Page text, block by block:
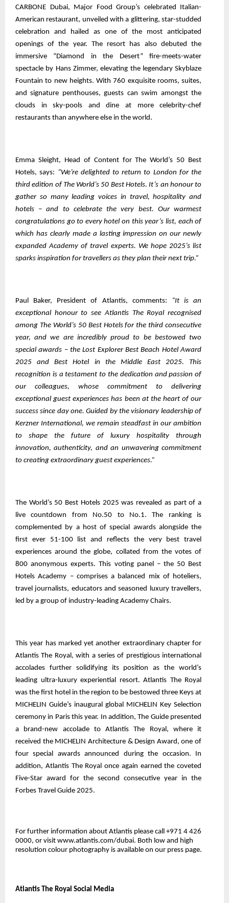
CARBONE Dubai, Major Food Group’s celebrated Italian-
American restaurant, unveiled with a glittering, star-studded
celebration and hailed as one of the most anticipated
openings of the year. The resort has also debuted the
immersive “Diamond in the Desert” fire-meets-water
spectacle by Hans Zimmer, elevating the legendary Skyblaze
Fountain to new heights. With 760 exquisite rooms, suites,
and signature penthouses, guests can swim amongst the
clouds in sky-pools and dine at more celebrity-chef
restaurants than anywhere else in the world.
Emma Sleight, Head of Content for The World’s 50 Best
Hotels, says: “We’re delighted to return to London for the
third edition of The World’s 50 Best Hotels. It’s an honour to
gather so many leading voices in travel, hospitality and
hotels – and to celebrate the very best. Our warmest
congratulations go to every hotel on this year’s list, each of
which has clearly made a lasting impression on our newly
expanded Academy of travel experts. We hope 2025’s list
sparks inspiration for travellers as they plan their next trip.”
Paul Baker, President of Atlantis, comments:
“It is an
exceptional honour to see Atlantis The Royal recognised
among The World’s 50 Best Hotels for the third consecutive
year, and we are incredibly proud to be bestowed two
special awards – the Lost Explorer Best Beach Hotel Award
2025 and Best Hotel in the Middle East 2025. This
recognition is a testament to the dedication and passion of
our colleagues, whose commitment to delivering
exceptional guest experiences has been at the heart of our
success since day one. Guided by the visionary leadership of
Kerzner International, we remain steadfast in our ambition
to shape the future of luxury hospitality through
innovation, authenticity, and an unwavering commitment
to creating extraordinary guest experiences.”
The World’s 50 Best Hotels 2025 was revealed as part of a
live countdown from No.50 to No.1. The ranking is
complemented by a host of special awards alongside the
first ever 51-100 list and reflects the very best travel
experiences around the globe, collated from the votes of
800 anonymous experts. This voting panel – the 50 Best
Hotels Academy – comprises a balanced mix of hoteliers,
travel journalists, educators and seasoned luxury travellers,
led by a group of industry-leading Academy Chairs.
This year has marked yet another extraordinary chapter for
Atlantis The Royal, with a series of prestigious international
accolades further solidifying its position as the world’s
leading ultra-luxury experiential resort. Atlantis The Royal
was the first hotel in the region to be bestowed three Keys at
MICHELIN Guide’s inaugural global MICHELIN Key Selection
ceremony in Paris this year. In addition, The Guide presented
a brand-new accolade to Atlantis The Royal, where it
received the MICHELIN Architecture & Design Award, one of
four special awards announced during the occasion. In
addition, Atlantis The Royal once again earned the coveted
Five-Star award for the second consecutive year in the
Forbes Travel Guide 2025.
For further information about Atlantis please call +971 4 426
0000, or visit www.atlantis.com/dubai. Both low and high
resolution colour photography is available on our press page.
Atlantis The Royal Social Media